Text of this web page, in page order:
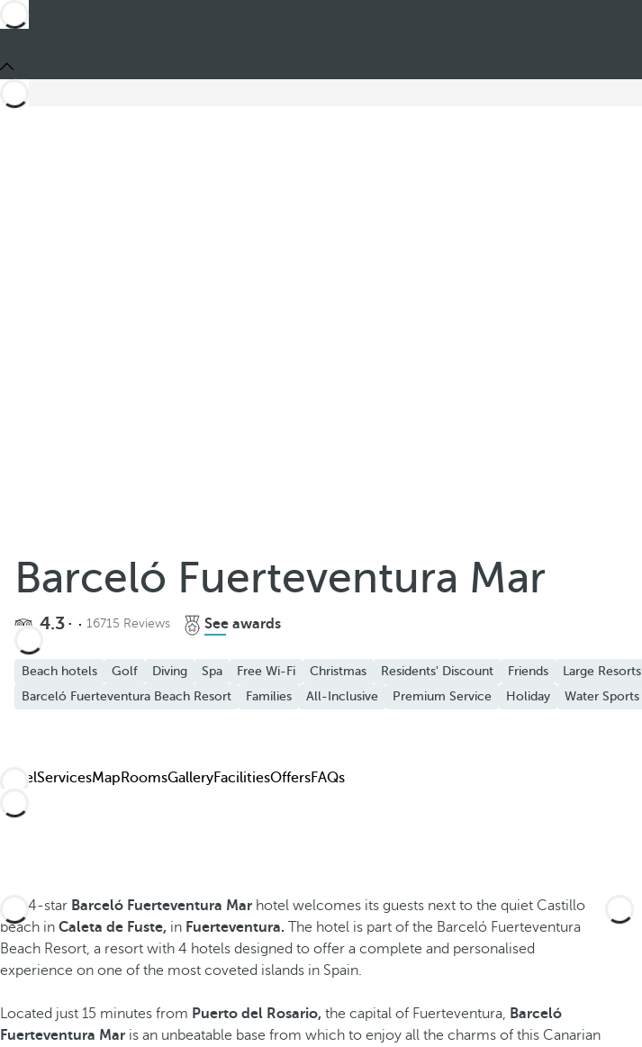
Barceló Fuerteventura Mar
4.3 16715 Reviews See awards
Beach hotels Golf Diving Spa Free Wi-Fi Christmas Residents' Discount Friends
Large Resorts
Barceló Fuerteventura Beach Resort
Families All-Inclusive Premium Service Holiday Water Sports
HotelServicesMap RoomsGalleryFacilitiesOffersFAQs
The 4-star Barceló Fuerteventura Mar hotel welcomes its guests next to the quiet Castillo
beach in Caleta de Fuste, in Fuerteventura. The hotel is part of the Barceló Fuerteventura
Beach Resort, a resort with 4 hotels designed to offer a complete and personalised
experience on one of the most coveted islands in Spain.
Located just 15 minutes from Puerto del Rosario, the capital of Fuerteventura, Barceló
Fuerteventura Mar is an unbeatable base from which to enjoy all the charms of this Canarian